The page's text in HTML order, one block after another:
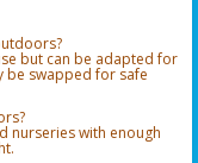
but can be adapted for
be swapped for safe
nurseries with enough